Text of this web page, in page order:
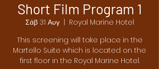
Short Film Program 1
Σάβ 31 Αυγ
  |
Royal Marine Hotel
This screening will take place in the
Martello Suite which is located on the
first floor in the Royal Marine Hotel.